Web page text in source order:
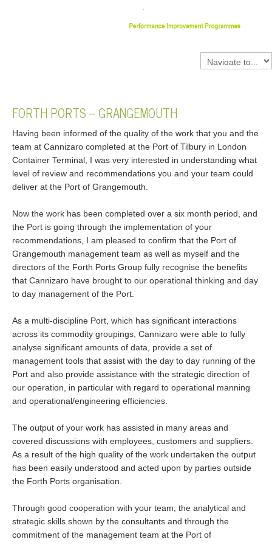
FORTH PORTS–GRANGEMOUTH
Having been informed of the quality of the work that you and the
team at Cannizaro completed at the Port of Tilbury in London
Container Terminal, I was very interested in understanding what
level of review and recommendations you and your team could
deliver at the Port of Grangemouth.
Now the work has been completed over a six month period, and
the Port is going through the implementation of your
recommendations, I am pleased to confirm that the Port of
Grangemouth management team as well as myself and the
directors of the Forth Ports Group fully recognise the benefits
that Cannizaro have brought to our operational thinking and day
to day management of the Port.
As a multi-discipline Port, which has significant interactions
across its commodity groupings, Cannizaro were able to fully
analyse significant amounts of data, provide a set of
management tools that assist with the day to day running of the
Port and also provide assistance with the strategic direction of
our operation, in particular with regard to operational manning
and operational/engineering efficiencies.
The output of your work has assisted in many areas and
covered discussions with employees, customers and suppliers.
As a result of the high quality of the work undertaken the output
has been easily understood and acted upon by parties outside
the Forth Ports organisation.
Through good cooperation with your team, the analytical and
strategic skills shown by the consultants and through the
commitment of the management team at the Port of